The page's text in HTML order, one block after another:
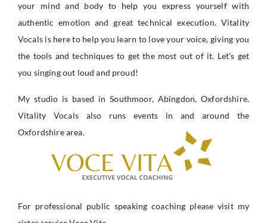
your mind and body to help you express yourself with
authentic emotion and great technical execution. Vitality
Vocals is here to help you learn to love your voice, giving you
the tools and techniques to get the most out of it. Let's get
you singing out loud and proud!
My studio is based in Southmoor, Abingdon, Oxfordshire.
Vitality Vocals also runs events in and around the
Oxfordshire area.
For professional public speaking coaching please visit my